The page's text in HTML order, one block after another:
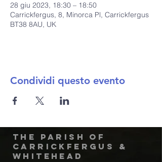
28 giu 2023, 18:30 – 18:50
Carrickfergus, 8, Minorca Pl, Carrickfergus
BT38 8AU, UK
Condividi questo evento
The Parish of
Carrickfergus &
Whitehead